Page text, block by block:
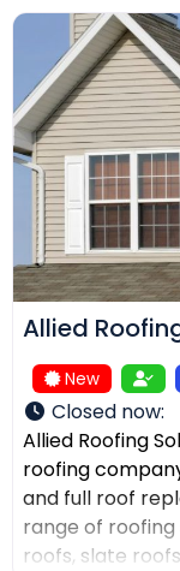
there are no
receive top-
budgets. One
quality
Allied
New
Closed now:
Allied Roofing
roofing
and full roof
range of
roofs, slate